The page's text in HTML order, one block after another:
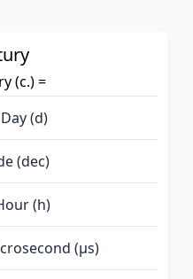
(c.) =
(d)
(dec)
(h)
(µs)